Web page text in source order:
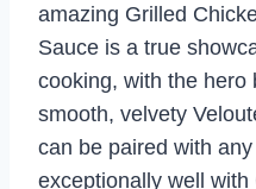
amazing Grilled
Sauce is a true
cooking, with the hero
smooth, velvety
can be paired with
exceptionally well